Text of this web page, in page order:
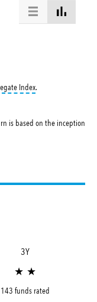
Indextooltip:
.
is based on the inception
3Y
★ ★
143 funds rated